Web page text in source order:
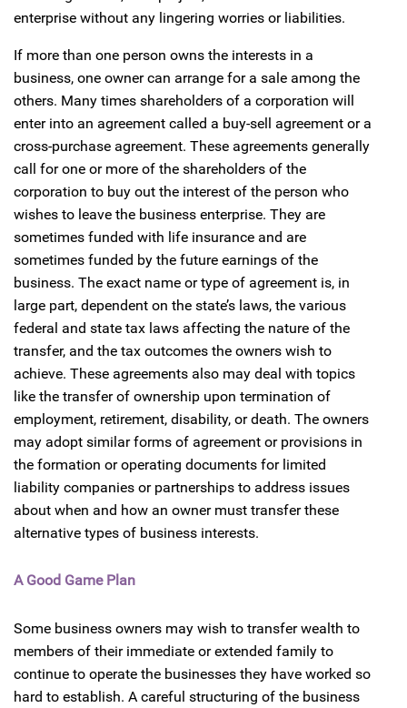
enterprise without any lingering worries or liabilities.
If more than one person owns the interests in a
business, one owner can arrange for a sale among the
others. Many times shareholders of a corporation will
enter into an agreement called a buy-sell agreement or a
cross-purchase agreement. These agreements generally
call for one or more of the shareholders of the
corporation to buy out the interest of the person who
wishes to leave the business enterprise. They are
sometimes funded with life insurance and are
sometimes funded by the future earnings of the
business. The exact name or type of agreement is, in
large part, dependent on the state’s laws, the various
federal and state tax laws affecting the nature of the
transfer, and the tax outcomes the owners wish to
achieve. These agreements also may deal with topics
like the transfer of ownership upon termination of
employment, retirement, disability, or death. The owners
may adopt similar forms of agreement or provisions in
the formation or operating documents for limited
liability companies or partnerships to address issues
about when and how an owner must transfer these
alternative types of business interests.
A Good Game Plan
Some business owners may wish to transfer wealth to
members of their immediate or extended family to
continue to operate the businesses they have worked so
hard to establish. A careful structuring of the business